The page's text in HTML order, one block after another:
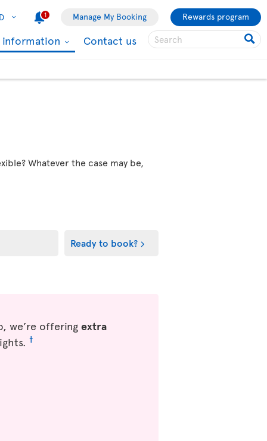
1 Manage My Booking Rewards program
information Contact us
Whatever the case may be,
Ready to book?
we’re offeringextra
†